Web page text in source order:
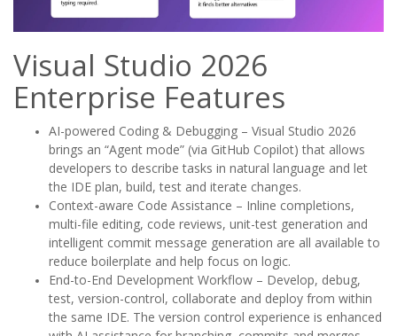
Visual Studio 2026
Enterprise Features
AI-powered Coding & Debugging – Visual Studio 2026
brings an “Agent mode” (via GitHub Copilot) that allows
developers to describe tasks in natural language and let
the IDE plan, build, test and iterate changes.
Context-aware Code Assistance – Inline completions,
multi-file editing, code reviews, unit-test generation and
intelligent commit message generation are all available to
reduce boilerplate and help focus on logic.
End-to-End Development Workflow – Develop, debug,
test, version-control, collaborate and deploy from within
the same IDE. The version control experience is enhanced